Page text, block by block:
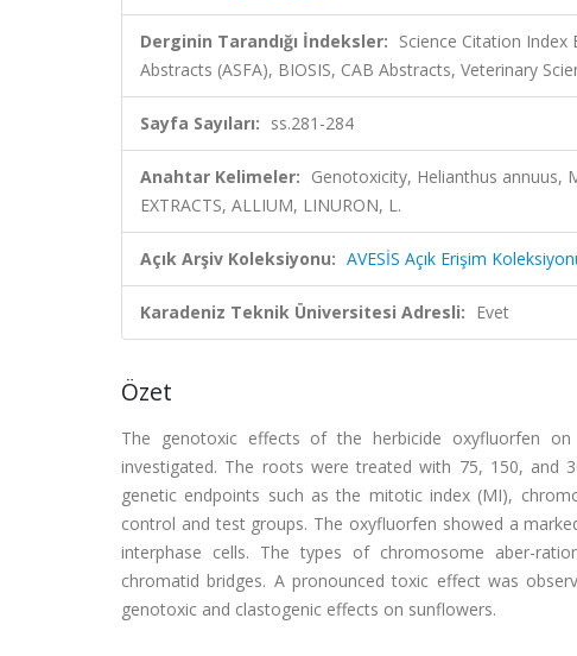
Derginin Tarandığı İndeksler: Science Citation Index
Abstracts (ASFA), BIOSIS, CAB Abstracts, Veterinary
Sayfa Sayıları: ss.281-284
Anahtar Kelimeler: Genotoxicity, Helianthus annuus,
EXTRACTS, ALLIUM, LINURON, L.
Açık Arşiv Koleksiyonu: AVESİS Açık Erişim
Karadeniz Teknik Üniversitesi Adresli: Evet
Özet
The genotoxic effects of the herbicide oxyfluorfen
investigated. The roots were treated with 75, 150,
genetic endpoints such as the mitotic index (MI),
control and test groups. The oxyfluorfen showed a
interphase cells. The types of chromosome aber-
chromatid bridges. A pronounced toxic effect was
genotoxic and clastogenic effects on sunflowers.